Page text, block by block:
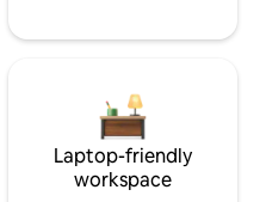
Laptop-friendly
workspace